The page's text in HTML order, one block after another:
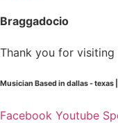
Braggadocio
Thank you for
Musician Based in dallas - texas
Facebook Youtube